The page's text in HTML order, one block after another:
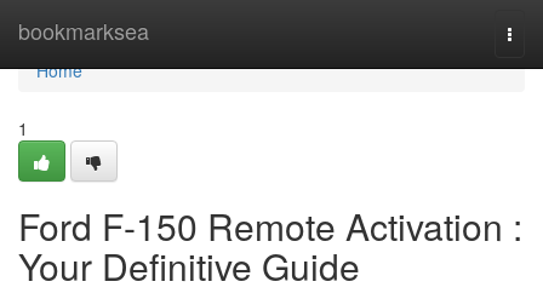
bookmarksea
Home
Home
1
Ford F-150 Remote Activation :
Your Definitive Guide